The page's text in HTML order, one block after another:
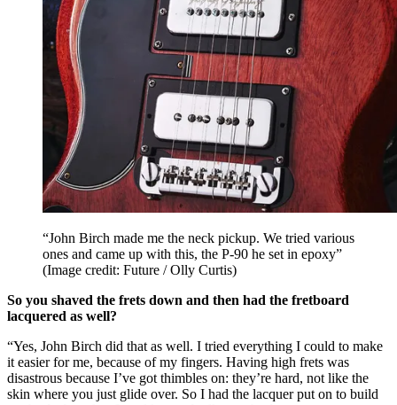
“John Birch made me the neck pickup. We tried various
ones and came up with this, the P-90 he set in epoxy”
(Image credit: Future / Olly Curtis)
So you shaved the frets down and then had the fretboard
lacquered as well?
“Yes, John Birch did that as well. I tried everything I could to make
it easier for me, because of my fingers. Having high frets was
disastrous because I’ve got thimbles on: they’re hard, not like the
skin where you just glide over. So I had the lacquer put on to build